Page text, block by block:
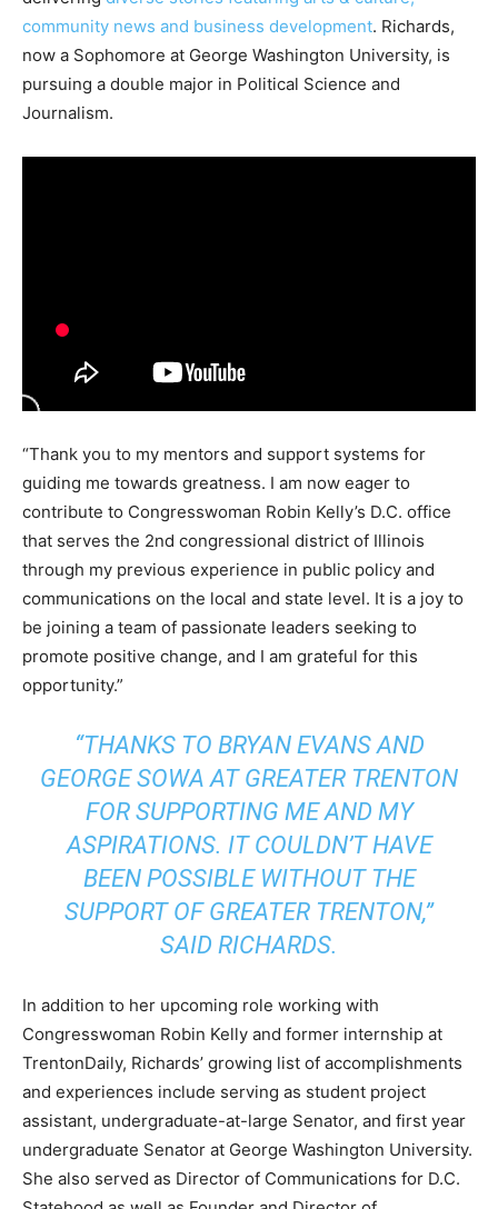
community news and business development. Richards,
now a Sophomore at George Washington University, is
pursuing a double major in Political Science and
Journalism.
“Thank you to my mentors and support systems for
guiding me towards greatness. I am now eager to
contribute to Congresswoman Robin Kelly’s D.C. office
that serves the 2nd congressional district of Illinois
through my previous experience in public policy and
communications on the local and state level. It is a joy to
be joining a team of passionate leaders seeking to
promote positive change, and I am grateful for this
opportunity.”
“THANKS TO BRYAN EVANS AND
GEORGE SOWA AT GREATER TRENTON
FOR SUPPORTING ME AND MY
ASPIRATIONS. IT COULDN’T HAVE
BEEN POSSIBLE WITHOUT THE
SUPPORT OF GREATER TRENTON,”
SAID RICHARDS.
In addition to her upcoming role working with
Congresswoman Robin Kelly and former internship at
TrentonDaily, Richards’ growing list of accomplishments
and experiences include serving as student project
assistant, undergraduate-at-large Senator, and first year
undergraduate Senator at George Washington University.
She also served as Director of Communications for D.C.